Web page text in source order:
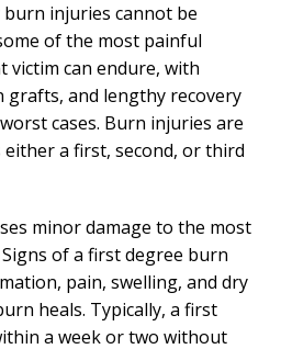
burn injuries cannot be
of the most painful
victim can endure, with
grafts, and lengthy recovery
cases. Burn injuries are
a first, second, or third
minor damage to the most
of a first degree burn
pain, swelling, and dry
heals. Typically, a first
a week or two without